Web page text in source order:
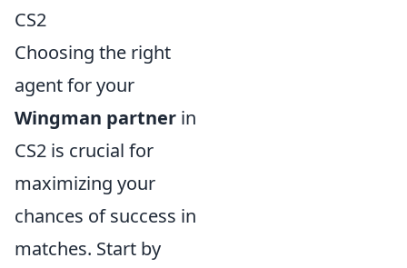
CS2
Choosing the right
agent for your
Wingman partner in
CS2 is crucial for
maximizing your
chances of success in
matches. Start by